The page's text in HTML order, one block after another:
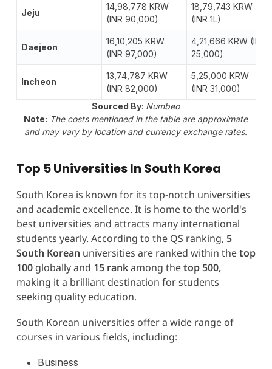
Jeju
14,98,778 KRW
(INR 90,000)
18,79,743 KRW
(INR 1L)
Daejeon
16,10,205 KRW
(INR 97,000)
4,21,666 KRW (INR
25,000)
Incheon
13,74,787 KRW
(INR 82,000)
5,25,000 KRW
(INR 31,000)
Sourced By: Numbeo
Note: The costs mentioned in the table are approximate
and may vary by location and currency exchange rates.
Top 5 Universities In South Korea
South Korea is known for its top-notch universities
and academic excellence. It is home to the world's
best universities and attracts many international
students yearly. According to the QS ranking, 5
South Korean universities are ranked within thetop
100globally and 15 rankamong thetop 500,
making it a brilliant destination for students
seeking quality education.
South Korean universities offer a wide range of
courses in various fields, including:
Business